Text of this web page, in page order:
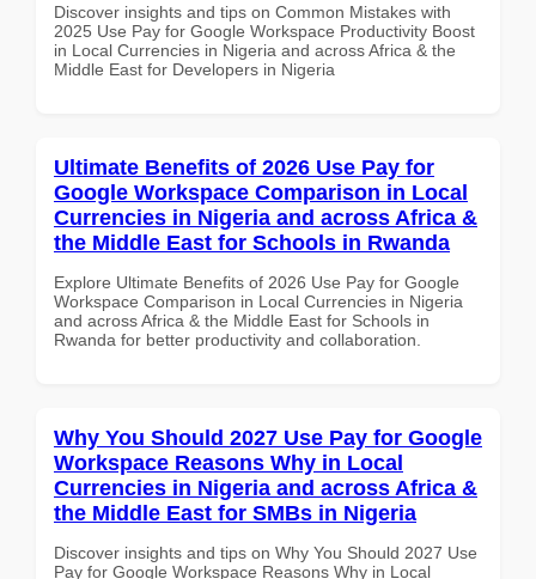
Discover insights and tips on Common Mistakes with
2025 Use Pay for Google Workspace Productivity Boost
in Local Currencies in Nigeria and across Africa & the
Middle East for Developers in Nigeria
Ultimate Benefits of 2026 Use Pay for
Google Workspace Comparison in Local
Currencies in Nigeria and across Africa &
the Middle East for Schools in Rwanda
Explore Ultimate Benefits of 2026 Use Pay for Google
Workspace Comparison in Local Currencies in Nigeria
and across Africa & the Middle East for Schools in
Rwanda for better productivity and collaboration.
Why You Should 2027 Use Pay for Google
Workspace Reasons Why in Local
Currencies in Nigeria and across Africa &
the Middle East for SMBs in Nigeria
Discover insights and tips on Why You Should 2027 Use
Pay for Google Workspace Reasons Why in Local